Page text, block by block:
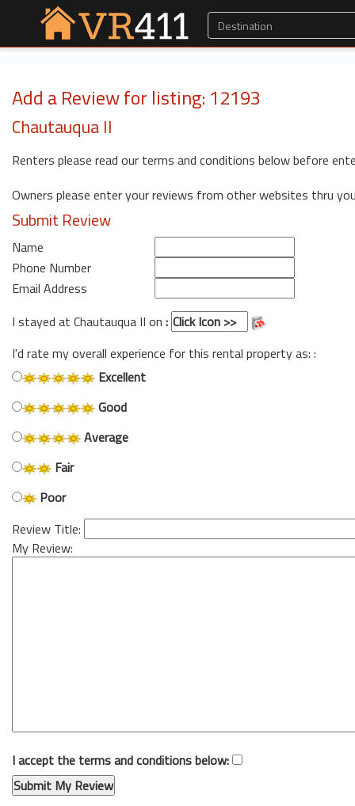
Add a Review for listing: 12193
Chautauqua II
Renters please read our terms and conditions below before
Owners please enter your reviews from other websites thru
Submit Review
Name
Phone Number
Email Address
I stayed at Chautauqua II on :
I'd rate my overall experience for this rental property as: :
Excellent
Good
Average
Fair
Poor
Review Title:
My Review:
I accept the terms and conditions below: